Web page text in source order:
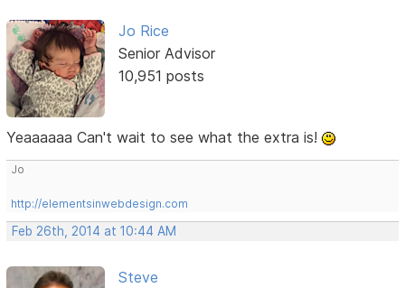
Jo Rice
Senior Advisor
10,951 posts
Yeaaaaaa Can't wait to see what the extra is!
Jo
http://elementsinwebdesign.com
Feb 26th, 2014 at 10:44 AM
Steve